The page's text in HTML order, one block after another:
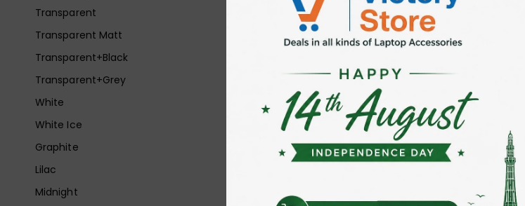
Transparent
Transparent Matt
Transparent+Black
Transparent+Grey
White
White Ice
Graphite
Lilac
Midnight